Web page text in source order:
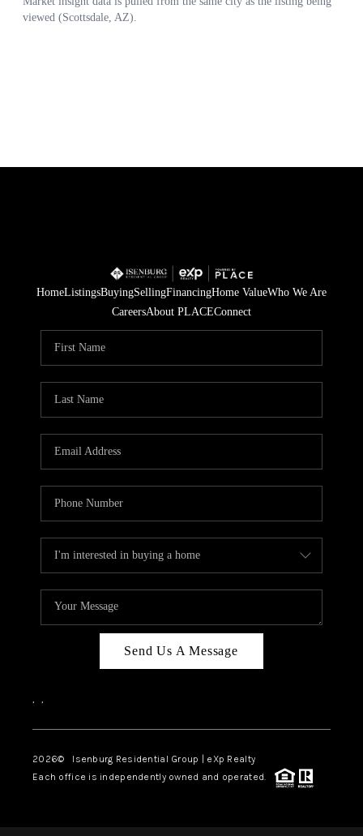
HomeListingsBuyingSellingFinancingHome ValueWho We Are
CareersAbout PLACEConnect
Send Us A Message
, ,
2026© Isenburg Residential Group | eXp Realty
Each office is independently owned and operated.